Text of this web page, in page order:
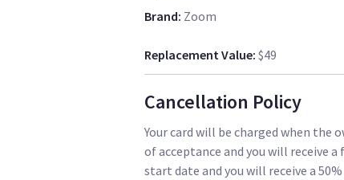
Brand: Zoom
Replacement Value: $49
Cancellation Policy
Your card will be charged when the
of acceptance and you will receive
start date and you will receive a